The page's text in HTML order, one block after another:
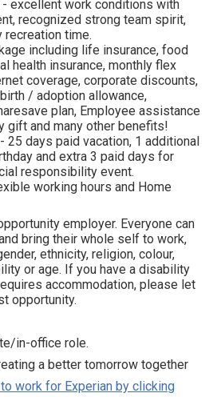
- excellent work conditions with
recognized strong team spirit,
recreation time.
including life insurance, food
health insurance, monthly flex
coverage, corporate discounts,
/ adoption allowance,
plan, Employee assistance
gift and many other benefits!
25 days paid vacation, 1 additional
and extra 3 paid days for
responsibility event.
working hours and Home
employer. Everyone can
bring their whole self to work,
ethnicity, religion, colour,
or age. If you have a disability
accommodation, please let
opportunity.
in-office role.
a better tomorrow together
work for Experian by clicking